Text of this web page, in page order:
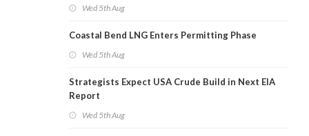
Wed 5th Aug
Coastal Bend LNG Enters Permitting Phase
Wed 5th Aug
Strategists Expect USA Crude Build in Next EIA
Report
Wed 5th Aug